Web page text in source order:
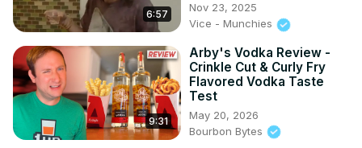
6:57
Nov 23, 2025
Vice - Munchies
9:31
Arby's Vodka Review -
Crinkle Cut & Curly Fry
Flavored Vodka Taste
Test
May 20, 2026
Bourbon Bytes